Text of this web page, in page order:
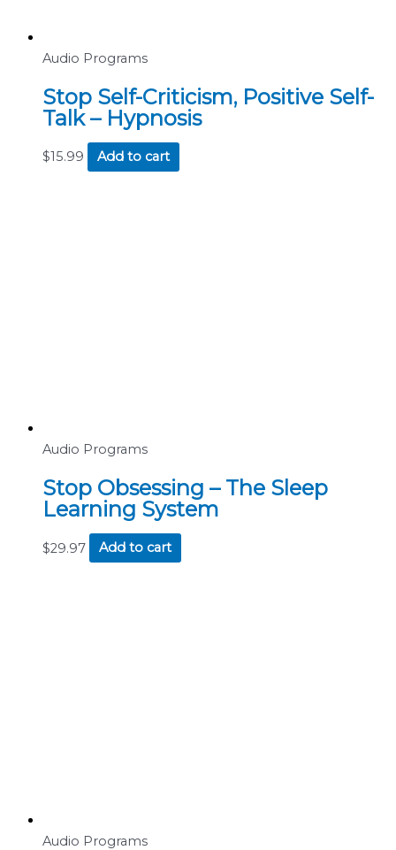
Audio Programs
Stop Self-Criticism, Positive Self-
Talk – Hypnosis
$15.99 Add to cart
Audio Programs
Stop Obsessing – The Sleep
Learning System
$29.97 Add to cart
Audio Programs